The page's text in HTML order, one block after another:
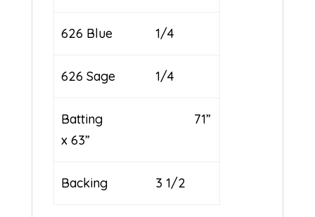
626 Blue 1/4
626 Sage 1/4
Batting 71”
x 63”
Backing 3 1/2